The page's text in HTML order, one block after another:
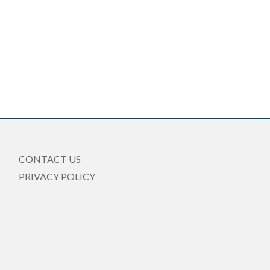
CONTACT US
PRIVACY POLICY